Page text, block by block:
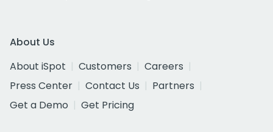
About Us
About iSpot
Customers
Careers
Press Center
Contact Us
Partners
Get a Demo
Get Pricing